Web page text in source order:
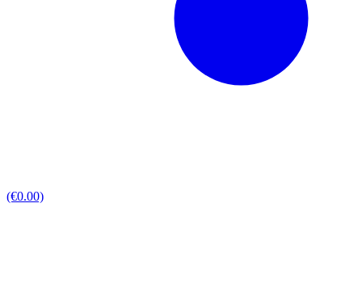
(€0.00)